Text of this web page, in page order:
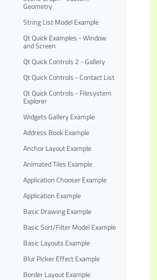
Geometry
String List Model Example
Qt Quick Examples - Window
and Screen
Qt Quick Controls 2 - Gallery
Qt Quick Controls - Contact List
Qt Quick Controls - Filesystem
Explorer
Widgets Gallery Example
Address Book Example
Anchor Layout Example
Animated Tiles Example
Application Chooser Example
Application Example
Basic Drawing Example
Basic Sort/Filter Model Example
Basic Layouts Example
Blur Picker Effect Example
Border Layout Example